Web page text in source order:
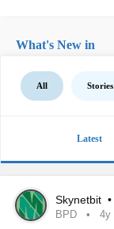
What's New in
All Stories
Latest
Skynetbit •
BPD 4y